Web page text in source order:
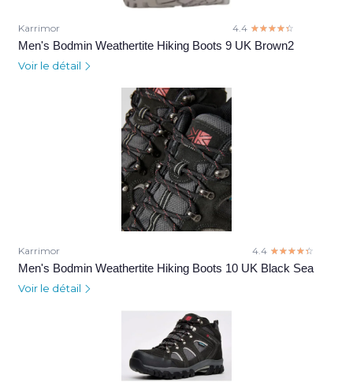
Karrimor 4.4 ☆☆☆☆☆
★★★★★
Men's Bodmin Weathertite Hiking Boots 9 UK Brown2
Voir le détail
Karrimor 4.4 ☆☆☆☆☆
★★★★★
Men's Bodmin Weathertite Hiking Boots 10 UK Black Sea
Voir le détail